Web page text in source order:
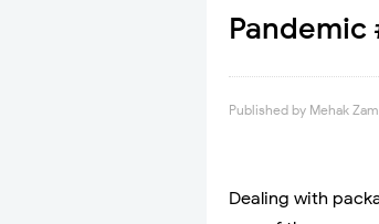
Published by Mehak
Dealing with